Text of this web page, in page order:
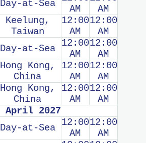
Day-at-Sea
AM
AM
Keelung,
Taiwan
12:00
AM
12:00
AM
Day-at-Sea
12:00
AM
12:00
AM
Hong Kong,
China
12:00
AM
12:00
AM
Hong Kong,
China
12:00
AM
12:00
AM
April 2027
Day-at-Sea
12:00
AM
12:00
AM